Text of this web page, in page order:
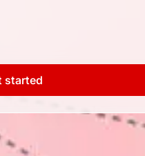
started